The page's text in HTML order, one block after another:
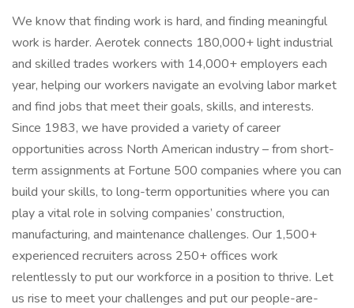
We know that finding work is hard, and finding meaningful
work is harder. Aerotek connects 180,000+ light industrial
and skilled trades workers with 14,000+ employers each
year, helping our workers navigate an evolving labor market
and find jobs that meet their goals, skills, and interests.
Since 1983, we have provided a variety of career
opportunities across North American industry – from short-
term assignments at Fortune 500 companies where you can
build your skills, to long-term opportunities where you can
play a vital role in solving companies’ construction,
manufacturing, and maintenance challenges. Our 1,500+
experienced recruiters across 250+ offices work
relentlessly to put our workforce in a position to thrive. Let
us rise to meet your challenges and put our people-are-